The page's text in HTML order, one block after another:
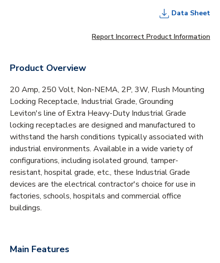
Data Sheet
Report Incorrect Product Information
Product Overview
20 Amp, 250 Volt, Non-NEMA, 2P, 3W, Flush Mounting
Locking Receptacle, Industrial Grade, Grounding
Leviton's line of Extra Heavy-Duty Industrial Grade
locking receptacles are designed and manufactured to
withstand the harsh conditions typically associated with
industrial environments. Available in a wide variety of
configurations, including isolated ground, tamper-
resistant, hospital grade, etc., these Industrial Grade
devices are the electrical contractor's choice for use in
factories, schools, hospitals and commercial office
buildings.
Main Features